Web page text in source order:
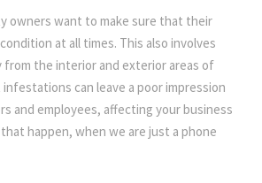
owners want to make sure that their
at all times. This also involves
from the interior and exterior areas of
can leave a poor impression
and employees, affecting your business
happen, when we are just a phone